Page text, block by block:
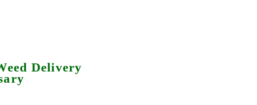
Delivery